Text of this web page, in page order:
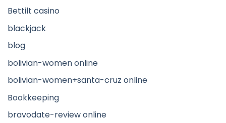
Bettilt casino
blackjack
blog
bolivian-women online
bolivian-women+santa-cruz online
Bookkeeping
bravodate-review online